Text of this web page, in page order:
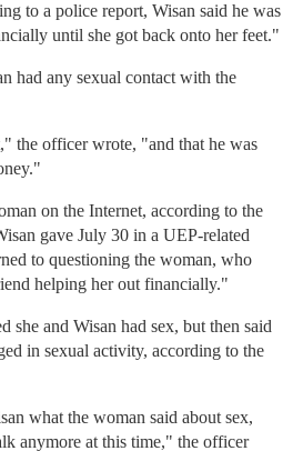
to a police report, Wisan said he was
until she got back onto her feet."
had any sexual contact with the
the officer wrote, "and that he was
on the Internet, according to the
gave July 30 in a UEP-related
to questioning the woman, who
helping her out financially."
she and Wisan had sex, but then said
in sexual activity, according to the
what the woman said about sex,
anymore at this time," the officer